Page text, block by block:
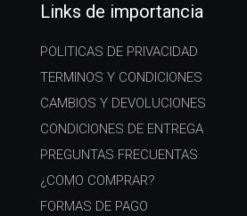
Links de importancia
POLITICAS DE PRIVACIDAD
TERMINOS Y CONDICIONES
CAMBIOS Y DEVOLUCIONES
CONDICIONES DE ENTREGA
PREGUNTAS FRECUENTAS
¿COMO COMPRAR?
FORMAS DE PAGO